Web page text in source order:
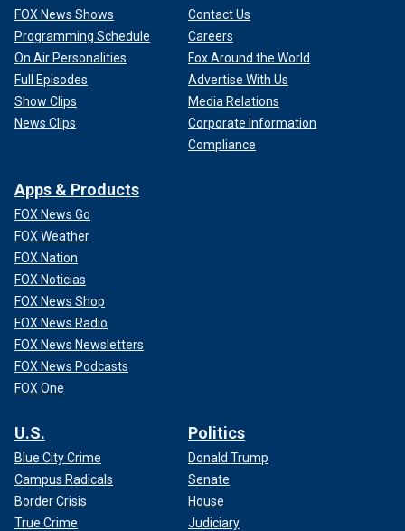
FOX News Shows
Programming Schedule
On Air Personalities
Full Episodes
Show Clips
News Clips
Contact Us
Careers
Fox Around the World
Advertise With Us
Media Relations
Corporate Information
Compliance
Apps & Products
FOX News Go
FOX Weather
FOX Nation
FOX Noticias
FOX News Shop
FOX News Radio
FOX News Newsletters
FOX News Podcasts
FOX One
U.S.
Blue City Crime
Campus Radicals
Border Crisis
True Crime
Politics
Donald Trump
Senate
House
Judiciary